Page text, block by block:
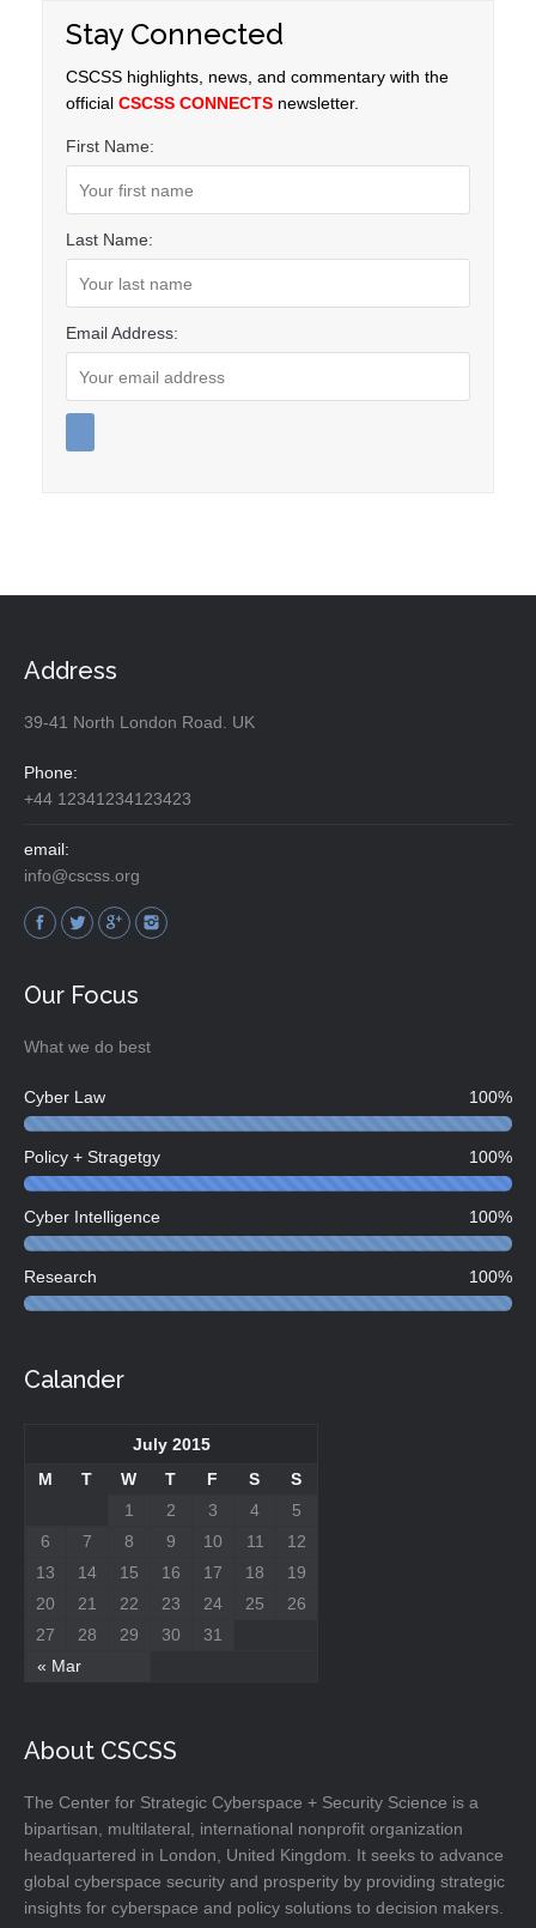
Stay Connected
CSCSS highlights, news, and commentary with the
official CSCSS CONNECTS newsletter.
First Name:
Last Name:
Email Address:
Address
39-41 North London Road. UK
Phone:
+44 12341234123423
email:
info@cscss.org
Find us on:
Our Focus
What we do best
Cyber Law 100%
Policy + Stragetgy 100%
Cyber Intelligence 100%
Research 100%
Calander
July 2015
M
T W T F S S
« Mar
1 2 3 4
5
6
7 8 9 10 11
12
13
14 15 16 17 18
19
20
21 22 23 24 25
26
27
28 29 30 31
About CSCSS
The Center for Strategic Cyberspace + Security Science is a
bipartisan, multilateral, international nonprofit organization
headquartered in London, United Kingdom. It seeks to advance
global cyberspace security and prosperity by providing strategic
insights for cyberspace and policy solutions to decision makers.